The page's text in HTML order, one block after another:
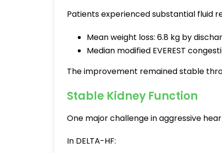
Patients experienced substantial fluid
Mean weight loss: 6.8 kg by
Median modified EVEREST
The improvement remained stable
Stable Kidney Function
One major challenge in aggressive
In DELTA-HF: